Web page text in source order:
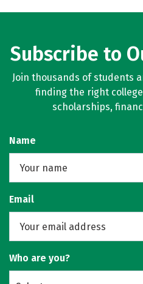
Subscribe to
Join thousands of students
finding the right
scholarships,
Name
Email
Who are you?